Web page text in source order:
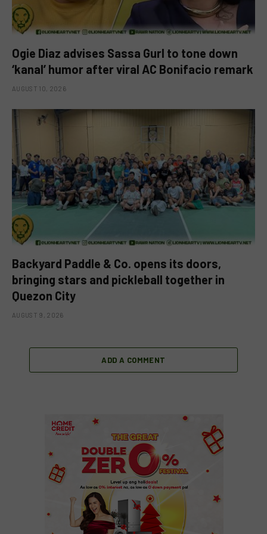
Ogie Diaz advises Sassa Gurl to tone down
‘kanal’ humor after viral AC Bonifacio remark
AUGUST 10, 2026
Backyard Paddle & Co. opens its doors,
bringing stars and pickleball together in
Quezon City
AUGUST 9, 2026
ADD A COMMENT